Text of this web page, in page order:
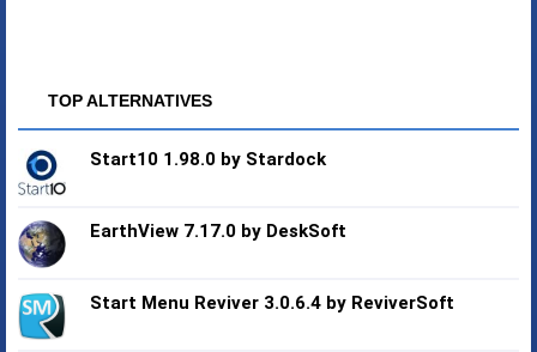
TOP ALTERNATIVES
Start10 1.98.0 by Stardock
EarthView 7.17.0 by DeskSoft
Start Menu Reviver 3.0.6.4 by ReviverSoft